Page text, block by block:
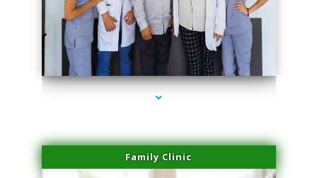
series-3000-Laser Hair Removal Cost North Miami
Family Clinic